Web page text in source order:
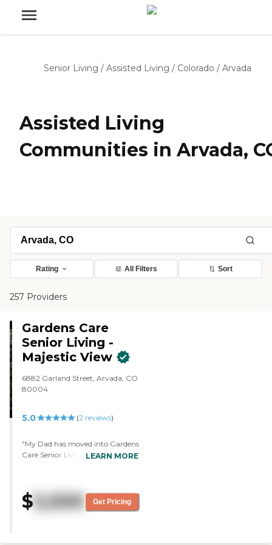
Senior Living / Assisted Living / Colorado / Arvada
Assisted Living
Communities in Arvada,
Rating All Filters Sort
257 Providers
Gardens Care
Senior Living -
Majestic View
6882 Garland Street, Arvada, CO
80004
5.0 (2reviews)
"My Dad has moved into Gardens
Care Senior Living - Majestic
caregivers and the caregiver who
oversees everything has been
bedroom and a full bath. I love
LEARN MORE
$5,500 Get Pricing